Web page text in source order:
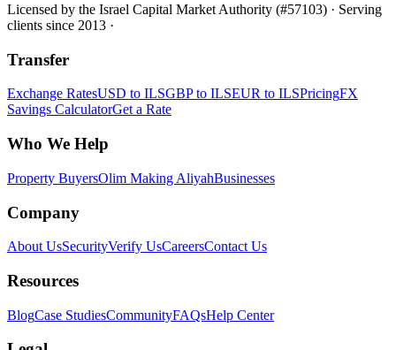
Licensed by the Israel Capital Market Authority (#57103) · Serving
clients since 2013 ·
Transfer
Exchange RatesUSD to ILSGBP to ILSEUR to ILSPricingFX
Savings CalculatorGet a Rate
Who We Help
Property BuyersOlim Making AliyahBusinesses
Company
About UsSecurityVerify UsCareersContact Us
Resources
BlogCase StudiesCommunityFAQsHelp Center